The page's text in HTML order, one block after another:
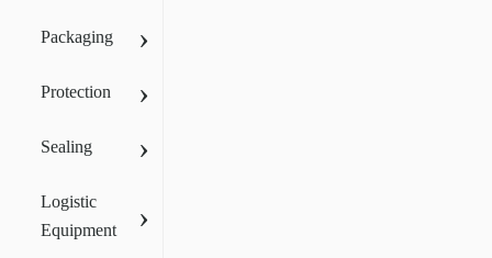
Packaging ›
Protection ›
Sealing ›
Logistic
Equipment
›